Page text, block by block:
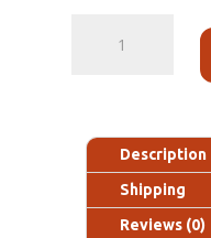
Description
Shipping
Reviews (0)